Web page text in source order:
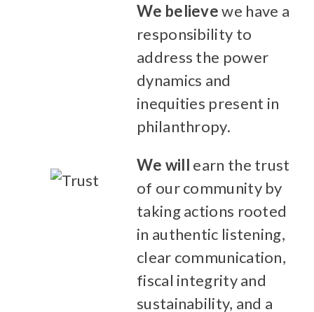
We believewe have a
responsibility to
address the power
dynamics and
inequities present in
philanthropy.
We will earn the trust
of our community by
taking actions rooted
in authentic listening,
clear communication,
fiscal integrity and
sustainability, and a